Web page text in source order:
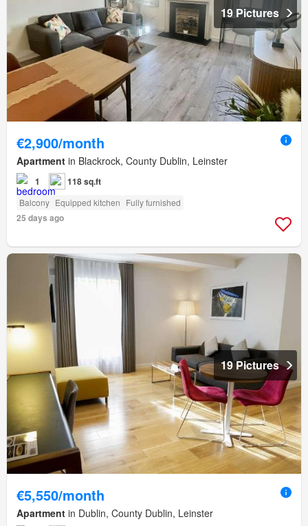
19 Pictures
€2,900/month
Apartment in Blackrock, County Dublin, Leinster
1 118 sq.ft
Balcony Equipped kitchen Fully furnished
25 days ago
19 Pictures
€5,550/month
Apartment in Dublin, County Dublin, Leinster